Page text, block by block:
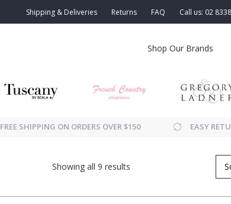
Shipping & Deliveries Returns FAQ Call us: 02
Shop Our Brands
FREE SHIPPING ON ORDERS OVER $150 EASY
Showing all 9 results